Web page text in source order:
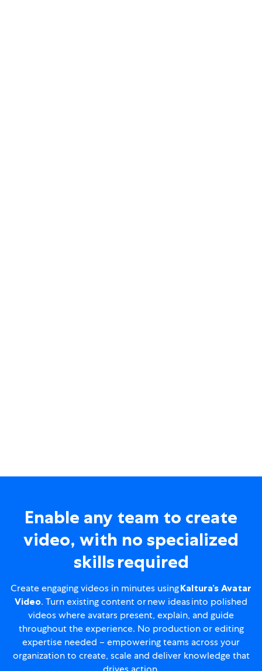
Enable any team to create
video, with no specialized
skills required
Create engaging videos in minutes usingKaltura’s Avatar
Video. Turn existing content or new ideas into polished
videos where avatars present, explain, and guide
throughout the experience. No production or editing
expertise needed – empowering teams across your
organization to create, scale and deliver knowledge that